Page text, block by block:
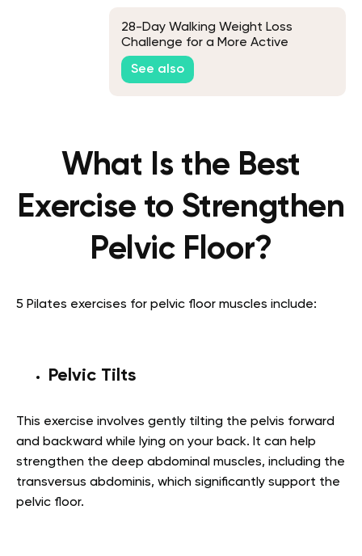
28-Day Walking Weight Loss
Challenge for a More Active
Lifestyle
See also
What Is the Best
Exercise to Strengthen
Pelvic Floor?
5 Pilates exercises for pelvic floor muscles include:
Pelvic Tilts
This exercise involves gently tilting the pelvis forward
and backward while lying on your back. It can help
strengthen the deep abdominal muscles, including the
transversus abdominis, which significantly support the
pelvic floor.